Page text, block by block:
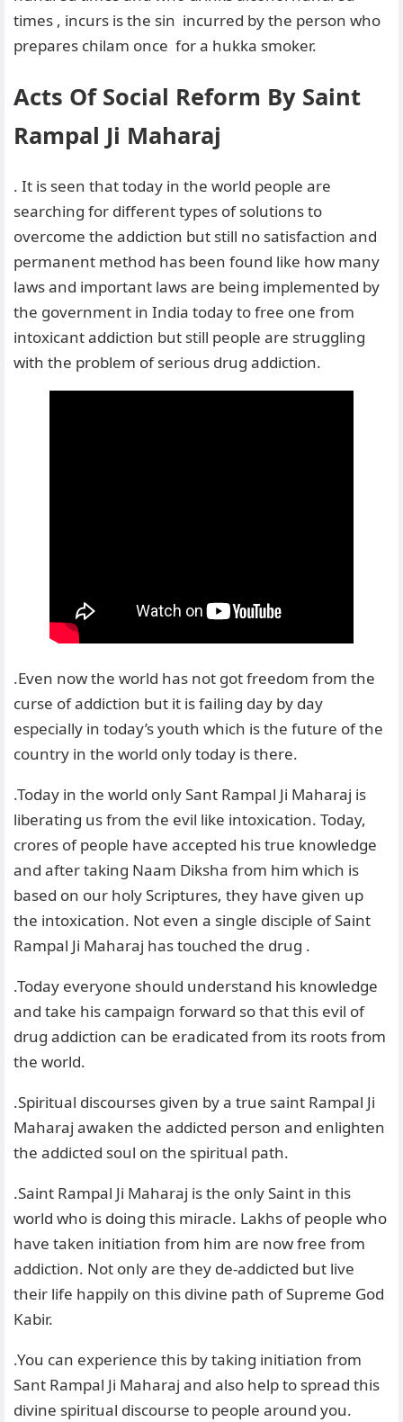
times , incurs is the sin incurred by the person who
prepares chilam once for a hukka smoker.
Acts Of Social Reform By Saint
Rampal Ji Maharaj
. It is seen that today in the world people are
searching for different types of solutions to
overcome the addiction but still no satisfaction and
permanent method has been found like how many
laws and important laws are being implemented by
the government in India today to free one from
intoxicant addiction but still people are struggling
with the problem of serious drug addiction.
.Even now the world has not got freedom from the
curse of addiction but it is failing day by day
especially in today’s youth which is the future of the
country in the world only today is there.
.Today in the world only Sant Rampal Ji Maharaj is
liberating us from the evil like intoxication. Today,
crores of people have accepted his true knowledge
and after taking Naam Diksha from him which is
based on our holy Scriptures, they have given up
the intoxication. Not even a single disciple of Saint
Rampal Ji Maharaj has touched the drug .
.Today everyone should understand his knowledge
and take his campaign forward so that this evil of
drug addiction can be eradicated from its roots from
the world.
.Spiritual discourses given by a true saint Rampal Ji
Maharaj awaken the addicted person and enlighten
the addicted soul on the spiritual path.
.Saint Rampal Ji Maharaj is the only Saint in this
world who is doing this miracle. Lakhs of people who
have taken initiation from him are now free from
addiction. Not only are they de-addicted but live
their life happily on this divine path of Supreme God
Kabir.
.You can experience this by taking initiation from
Sant Rampal Ji Maharaj and also help to spread this
divine spiritual discourse to people around you.